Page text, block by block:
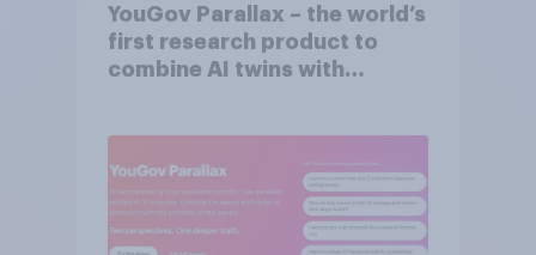
YouGov Parallax – the world’s
first research product to
combine AI twins with